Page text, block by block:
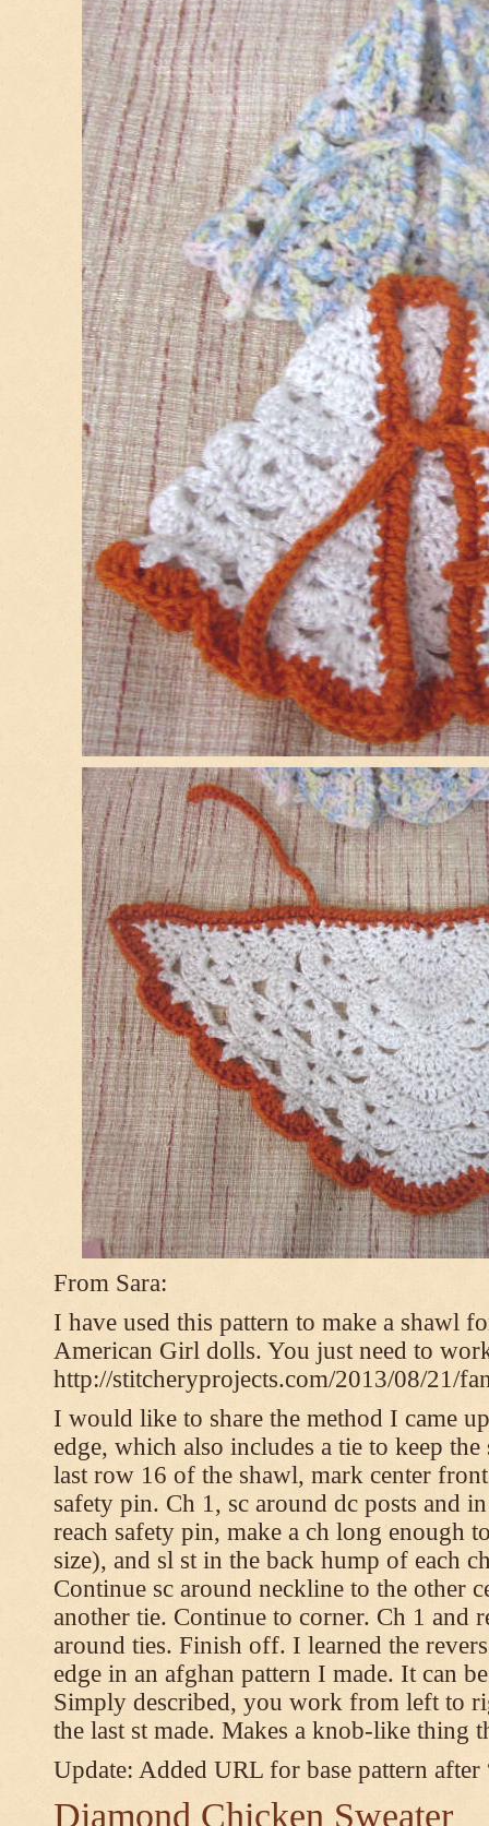
From Sara:
I have used this pattern to make a shawl
American Girl dolls. You just need to
http://stitcheryprojects.com/2013/08/21/
I would like to share the method I came
edge, which also includes a tie to keep
last row 16 of the shawl, mark center
safety pin. Ch 1, sc around dc posts and
reach safety pin, make a ch long enough
size), and sl st in the back hump of each
Continue sc around neckline to the other
another tie. Continue to corner. Ch 1 and
around ties. Finish off. I learned the
edge in an afghan pattern I made. It can
Simply described, you work from left to
the last st made. Makes a knob-like thing
Update: Added URL for base pattern
Diamond Chicken Sweater